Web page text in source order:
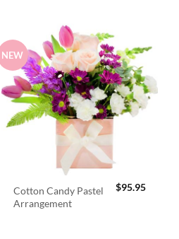
NEW
Cotton Candy Pastel
Arrangement
$95.95